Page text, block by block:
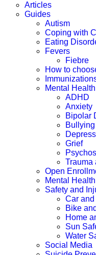
Articles
Guides
Autism
Coping with
Eating
Fevers
Fiebre
How to
Mental Health
ADHD
Anxiety
Bipolar
Bullying
Grief
Trauma
Open
Mental
Safety and
Car
Bike
Home
Sun
Water
Social Media